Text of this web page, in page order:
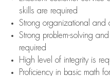
skills are required
Strong organizational and
Strong problem-solving
required
High level of integrity is
Proficiency in basic math